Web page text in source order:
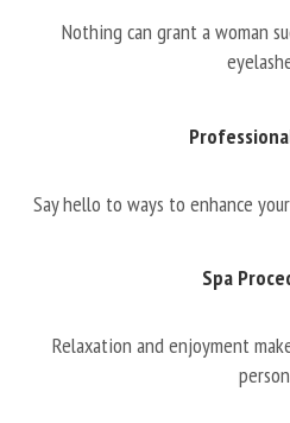
Nothing can grant a woman
Say hello to ways to enhance
Spa
Relaxation and enjoyment